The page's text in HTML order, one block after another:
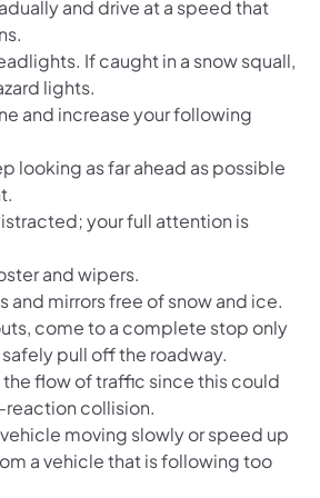
and drive at a speed that
If caught in a snow squall,
lights.
and increase your following
looking as far ahead as possible
your full attention is
and wipers.
and mirrors free of snow and ice.
come to a complete stop only
pull off the roadway.
the flow of traffic since this could
reaction collision.
moving slowly or speed up
a vehicle that is following too